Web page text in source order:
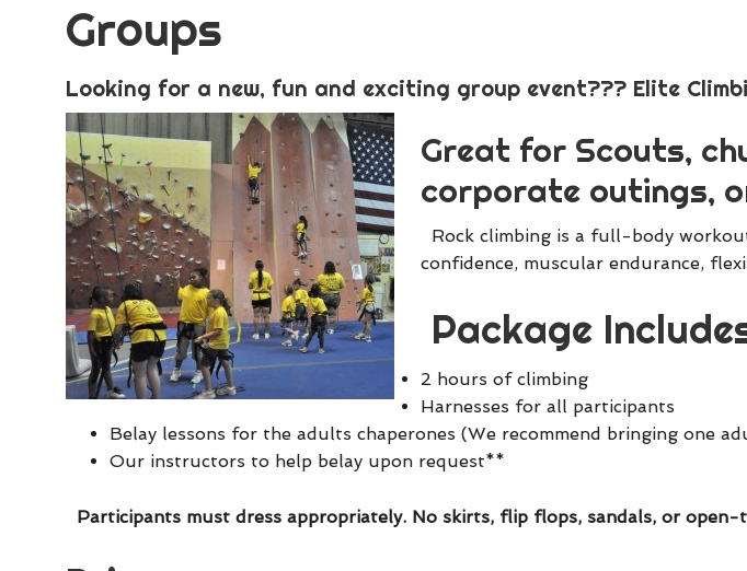
Groups
Looking for a new, fun and exciting group event??? Elite
Great for Scouts,
corporate outings,
Rock climbing is a full-body
confidence, muscular endurance,
Package
2 hours of climbing
Harnesses for all participants
Belay lessons for the adults chaperones (We recommend bringing one
Our instructors to help belay upon request**
Participants must dress appropriately. No skirts, flip flops, sandals, or open-